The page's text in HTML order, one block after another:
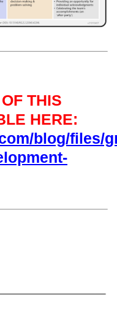
THIS
HERE:
blog/files/